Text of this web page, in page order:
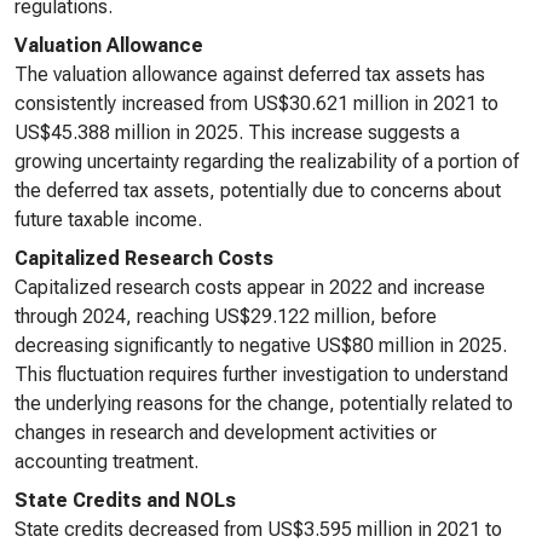
regulations.
Valuation Allowance
The valuation allowance against deferred tax assets has
consistently increased from US$30.621 million in 2021 to
US$45.388 million in 2025. This increase suggests a
growing uncertainty regarding the realizability of a portion of
the deferred tax assets, potentially due to concerns about
future taxable income.
Capitalized Research Costs
Capitalized research costs appear in 2022 and increase
through 2024, reaching US$29.122 million, before
decreasing significantly to negative US$80 million in 2025.
This fluctuation requires further investigation to understand
the underlying reasons for the change, potentially related to
changes in research and development activities or
accounting treatment.
State Credits and NOLs
State credits decreased from US$3.595 million in 2021 to